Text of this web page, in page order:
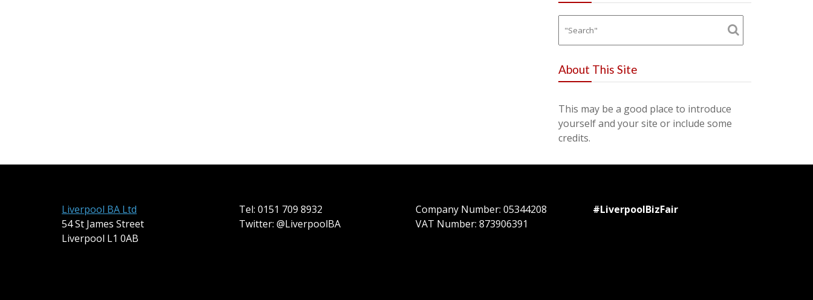
About This Site
This may be a good place to introduce
yourself and your site or include some
credits.
Liverpool BA Ltd
54 St James Street
Liverpool L1 0AB
Tel: 0151 709 8932
Twitter: @LiverpoolBA
Company Number: 05344208
VAT Number: 873906391
#LiverpoolBizFair